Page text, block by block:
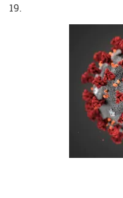
19.